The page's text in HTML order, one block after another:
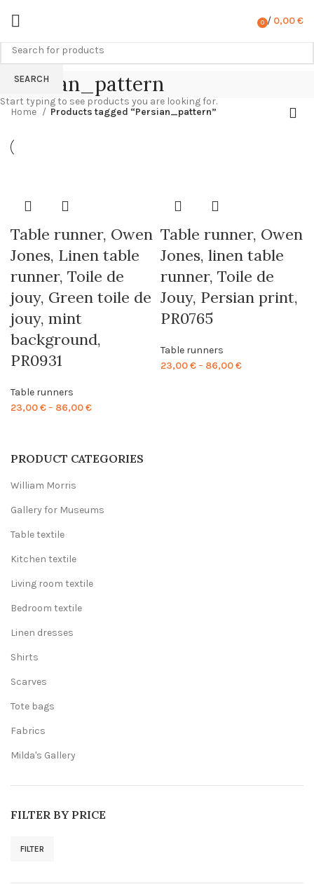
0 / 0,00€
Persian_pattern
PRODUCT CATEGORIES
William Morris
Gallery for Museums
Table textile
Kitchen textile
Living room textile
Bedroom textile
Linen dresses
Shirts
Scarves
Tote bags
Fabrics
Milda's Gallery
FILTER BY PRICE
FILTER
Home Products tagged “Persian_pattern”
Table runner, Owen
Jones, Linen table
runner, Toile de
jouy, Green toile de
jouy, mint
background,
PR0931
Table runners
23,00€– 86,00€Price
through
Table runner, Owen
Jones, linen table
runner, Toile de
Jouy, Persian print,
PR0765
Table runners
23,00€– 86,00€Price
SEARCH
Start typing to see products you are looking for.